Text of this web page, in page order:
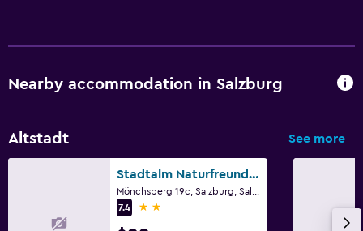
Nearby accommodation in Salzburg
Altstadt See more
Stadtalm Naturfreundehaus
7.4
2 stars